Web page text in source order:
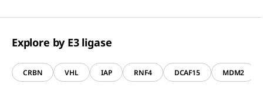
Explore by E3 ligase
CRBN VHL IAP RNF4 DCAF15 MDM2